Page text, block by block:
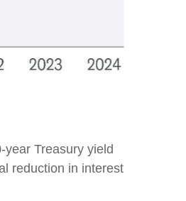
year Treasury yield
reduction in interest